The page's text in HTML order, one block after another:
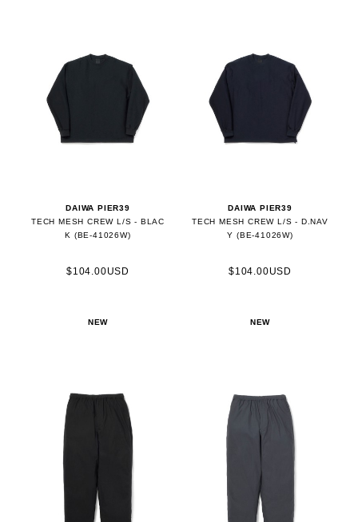
DAIWA PIER39
TECH MESH CREW L/S - BLAC
K (BE-41026W)
$104.00USD
DAIWA PIER39
TECH MESH CREW L/S - D.NAV
Y (BE-41026W)
$104.00USD
NEW NEW